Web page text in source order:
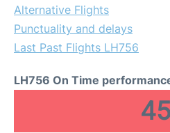
Alternative Flights
Punctuality and delays
Last Past Flights LH756
LH756 On Time
45